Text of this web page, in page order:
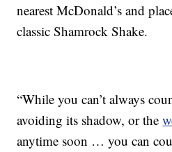
nearest McDonald’s and
classic Shamrock Shake.
“While you can’t always
avoiding its shadow, or the
anytime soon … you can